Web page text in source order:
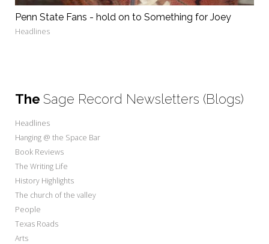
Penn State Fans - hold on to Something for Joey
Headlines
The Sage Record Newsletters (Blogs)
Headlines
Hanging @ the Space Bar
Book Reviews
The Writing Life
History Highlights
The church of the valley
People
Texas Roads
Arts